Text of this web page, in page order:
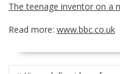
The teenage inventor on a
Read more: www.bbc.co.uk